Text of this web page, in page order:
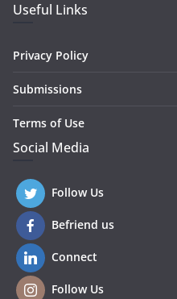
Useful Links
Privacy Policy
Submissions
Terms of Use
Social Media
Follow Us
Befriend us
Connect
Follow Us